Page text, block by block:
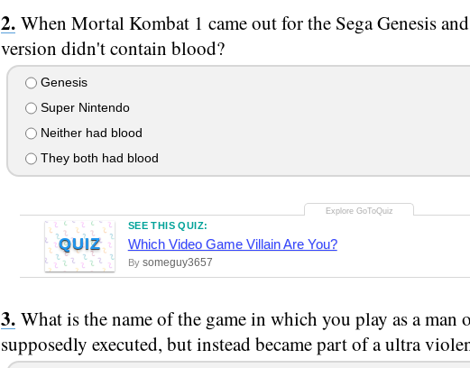
When Mortal Kombat 1 came out for the Sega Genesis
version didn't contain blood?
Genesis
Super Nintendo
Neither had blood
They both had blood
QUIZ
SEE THIS QUIZ:
Which Video Game Villain Are You?
By someguy3657
What is the name of the game in which you play as a man
supposedly executed, but instead became part of a ultra